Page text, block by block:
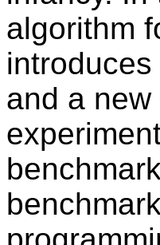
algorithm
and a